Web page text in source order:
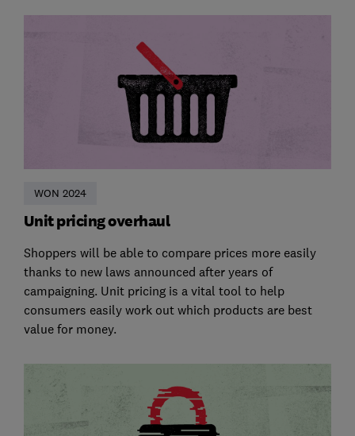
WON 2024
Unit pricing overhaul
Shoppers will be able to compare prices more easily
thanks to new laws announced after years of
campaigning. Unit pricing is a vital tool to help
consumers easily work out which products are best
value for money.